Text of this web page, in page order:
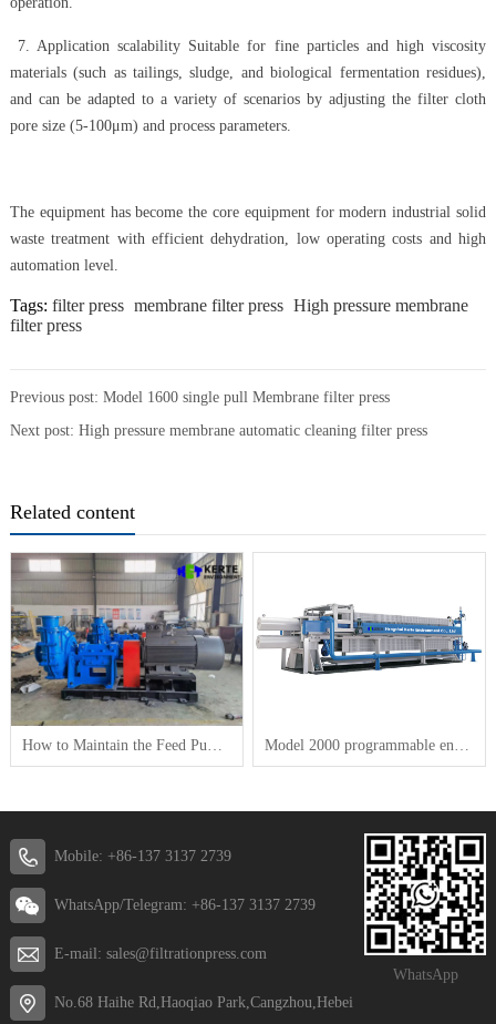
7. Application scalability Suitable for fine particles and high viscosity
materials (such as tailings, sludge, and biological fermentation residues),
and can be adapted to a variety of scenarios by adjusting the filter cloth
pore size (5-100μm) and process parameters.
The equipment has become the core equipment for modern industrial solid
waste treatment with efficient dehydration, low operating costs and high
automation level.
Tags: filter press membrane filter press High pressure membrane
filter press
Previous post: Model 1600 single pull Membrane filter press
Next post: High pressure membrane automatic cleaning filter press
Related content
How to Maintain the Feed Pump for a Plate-and-Frame Filter Press Model 2000 programmable energy saving and high efficiency Membrane filter press
WhatsApp
Mobile: +86-137 3137 2739
WhatsApp/Telegram: +86-137 3137 2739
E-mail: sales@filtrationpress.com
No.68 Haihe Rd,Haoqiao Park,Cangzhou,Hebei